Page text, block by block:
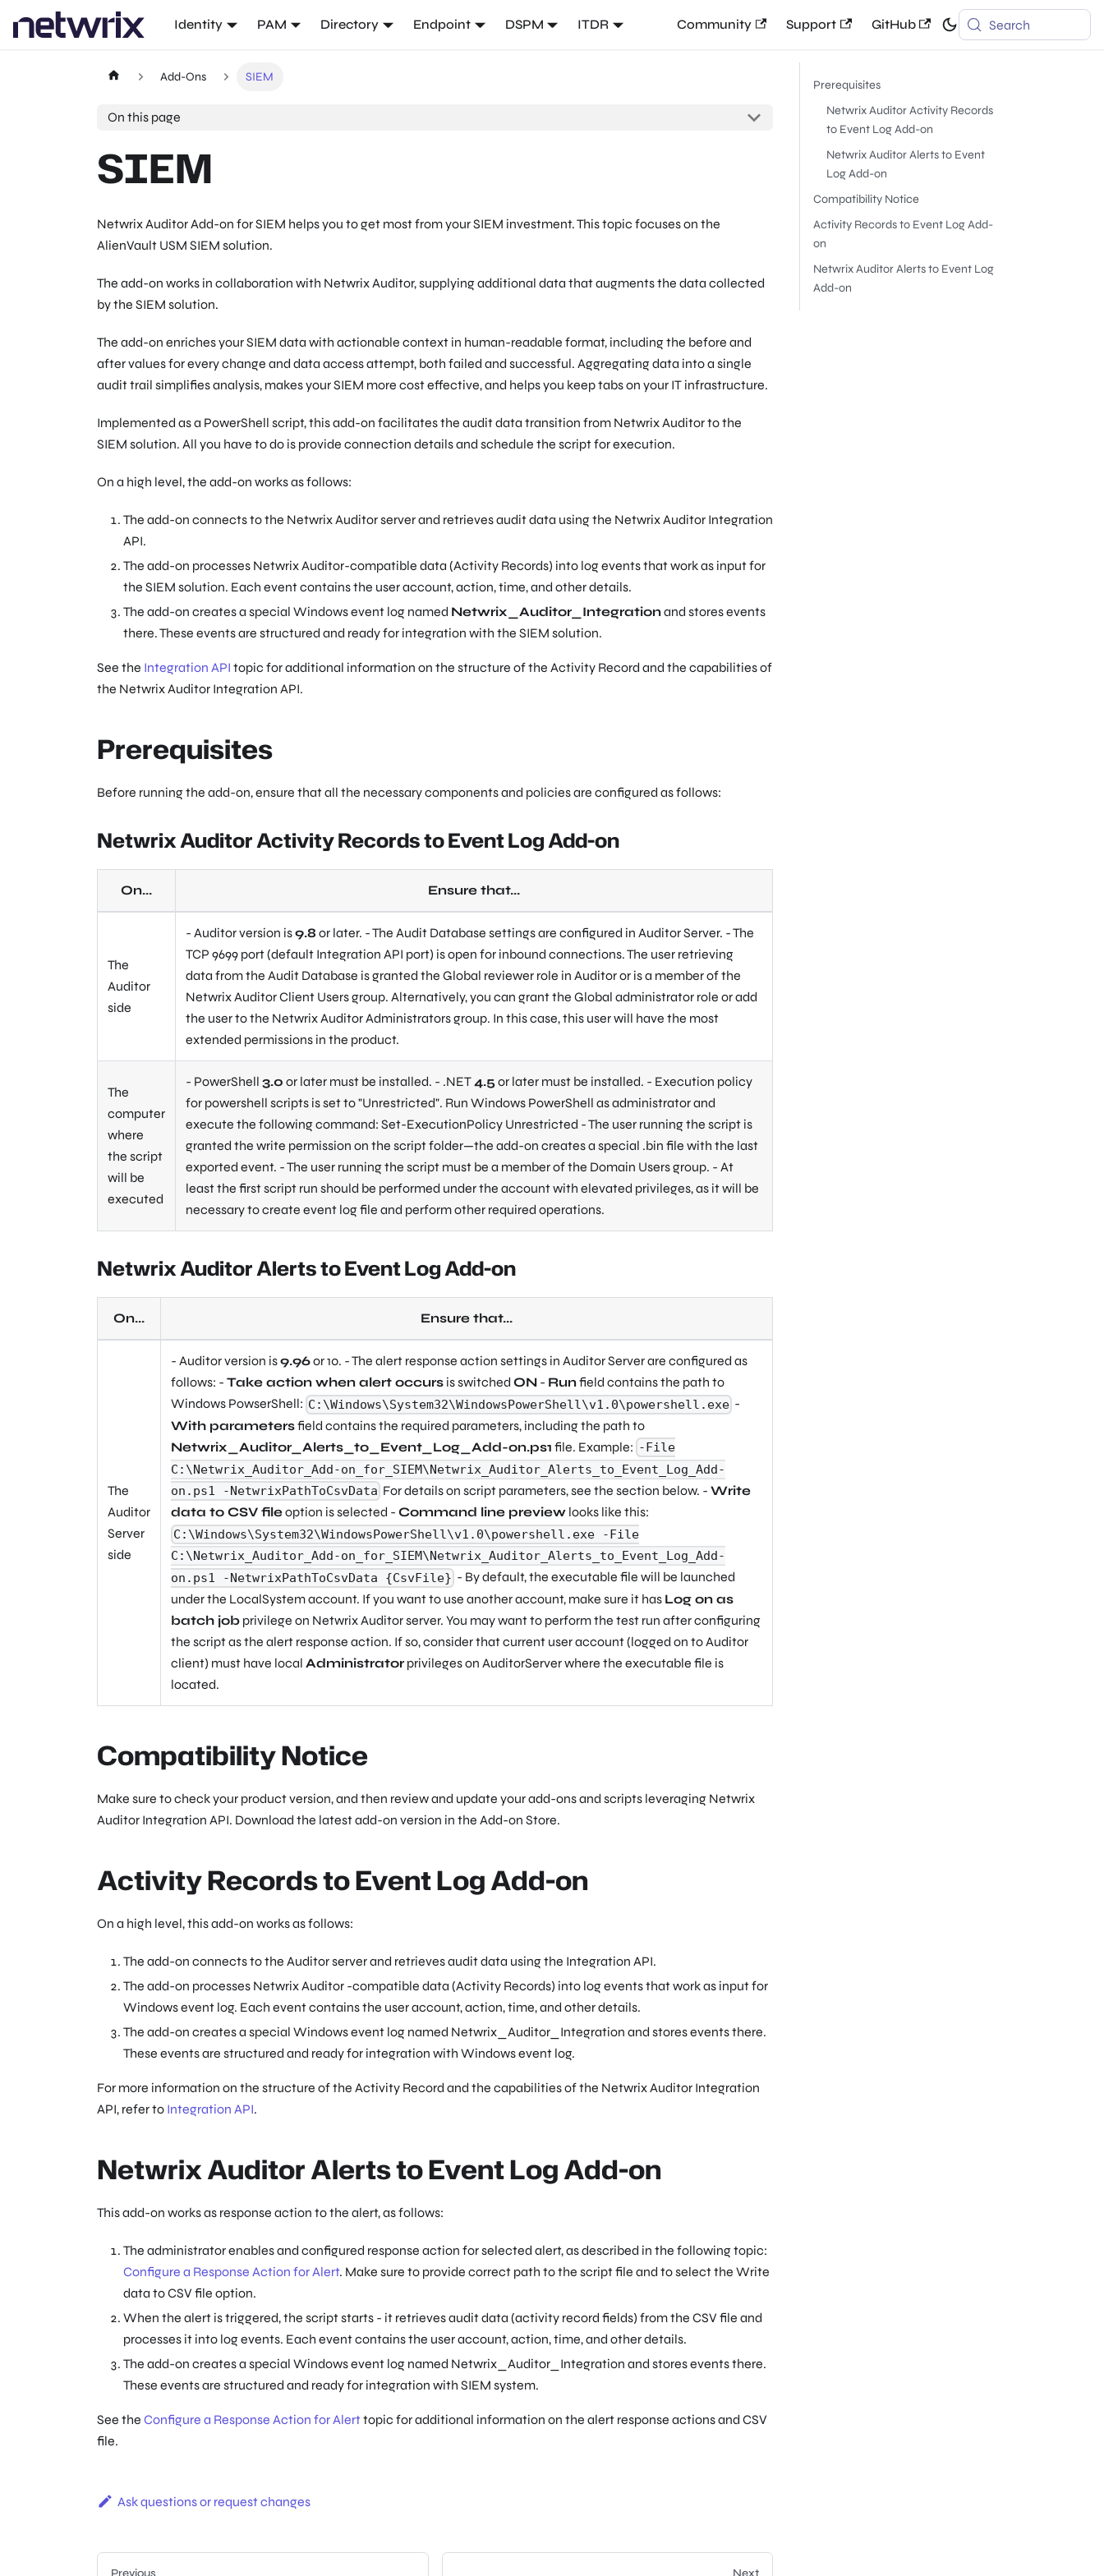
Identity PAM Directory Endpoint DSPM ITDR Community Support GitHub Search
Add-Ons SIEM
On this page
SIEM
Netwrix Auditor Add-on for SIEM helps you to get most from your SIEM investment. This topic focuses on the
AlienVault USM SIEM solution.
The add-on works in collaboration with Netwrix Auditor, supplying additional data that augments the data collected
by the SIEM solution.
The add-on enriches your SIEM data with actionable context in human-readable format, including the before and
after values for every change and data access attempt, both failed and successful. Aggregating data into a single
audit trail simplifies analysis, makes your SIEM more cost effective, and helps you keep tabs on your IT infrastructure.
Implemented as a PowerShell script, this add-on facilitates the audit data transition from Netwrix Auditor to the
SIEM solution. All you have to do is provide connection details and schedule the script for execution.
On a high level, the add-on works as follows:
The add-on connects to the Netwrix Auditor server and retrieves audit data using the Netwrix Auditor Integration
API.
The add-on processes Netwrix Auditor-compatible data (Activity Records) into log events that work as input for
the SIEM solution. Each event contains the user account, action, time, and other details.
The add-on creates a special Windows event log named Netwrix_Auditor_Integrationand stores events
there. These events are structured and ready for integration with the SIEM solution.
See the Integration API topic for additional information on the structure of the Activity Record and the capabilities of
the Netwrix Auditor Integration API.
Prerequisites
Before running the add-on, ensure that all the necessary components and policies are configured as follows:
Netwrix Auditor Activity Records to Event Log Add-on
On... Ensure that...
The
Auditor
side
- Auditor version is9.8 or later. - The Audit Database settings are configured in Auditor Server. - The
TCP 9699 port (default Integration API port) is open for inbound connections. The user retrieving
data from the Audit Database is granted the Global reviewer role in Auditor or is a member of the
Netwrix Auditor Client Users group. Alternatively, you can grant the Global administrator role or add
the user to the Netwrix Auditor Administrators group. In this case, this user will have the most
extended permissions in the product.
The
computer
where
the script
will be
executed
- PowerShell 3.0 or later must be installed. - .NET4.5or later must be installed. - Execution policy
for powershell scripts is set to"Unrestricted". Run Windows PowerShell as administrator and
execute the following command: Set-ExecutionPolicy Unrestricted - The user running the script is
granted the write permission on the script folder—the add-on creates a special .bin file with the last
exported event. - The user running the script must be a member of the Domain Users group. - At
least the first script run should be performed under the account with elevated privileges, as it will be
necessary to create event log file and perform other required operations.
Netwrix Auditor Alerts to Event Log Add-on
On... Ensure that...
The
Auditor
Server
side
- Auditor version is9.96or 10. - The alert response action settings in Auditor Server are configured as
follows: - Take action when alert occurs is switched ON - Runfield contains the path to
Windows PowserShell: C:\Windows\System32\WindowsPowerShell\v1.0\powershell.exe -
With parametersfield contains the required parameters, including the path to
Netwrix_Auditor_Alerts_to_Event_Log_Add-on.ps1 file. Example: -File
C:\Netwrix_Auditor_Add-on_for_SIEM\Netwrix_Auditor_Alerts_to_Event_Log_Add-
on.ps1 -NetwrixPathToCsvData For details on script parameters, see the section below. -Write
data to CSV fileoption is selected - Command line preview looks like this:
C:\Windows\System32\WindowsPowerShell\v1.0\powershell.exe -File
C:\Netwrix_Auditor_Add-on_for_SIEM\Netwrix_Auditor_Alerts_to_Event_Log_Add-
on.ps1 -NetwrixPathToCsvData {CsvFile} - By default, the executable file will be launched
under the LocalSystemaccount. If you want to use another account, make sure it has Log on as
batch job privilege on Netwrix Auditor server. You may want to perform the test run after configuring
the script as the alert response action. If so, consider that current user account (logged on to Auditor
client) must have local Administrator privileges on AuditorServer where the executable file is
located.
Compatibility Notice
Make sure to check your product version, and then review and update your add-ons and scripts leveraging Netwrix
Auditor Integration API. Download the latest add-on version in the Add-on Store.
Activity Records to Event Log Add-on
On a high level, this add-on works as follows:
The add-on connects to the Auditor server and retrieves audit data using the Integration API.
The add-on processes Netwrix Auditor -compatible data (Activity Records) into log events that work as input for
Windows event log. Each event contains the user account, action, time, and other details.
The add-on creates a special Windows event log named Netwrix_Auditor_Integration and stores events there.
These events are structured and ready for integration with Windows event log.
For more information on the structure of the Activity Record and the capabilities of the Netwrix Auditor Integration
API, refer to Integration API.
Netwrix Auditor Alerts to Event Log Add-on
This add-on works as response action to the alert, as follows:
The administrator enables and configured response action for selected alert, as described in the following topic:
Configure a Response Action for Alert. Make sure to provide correct path to the script file and to select the Write
data to CSV file option.
When the alert is triggered, the script starts - it retrieves audit data (activity record fields) from the CSV file and
processes it into log events. Each event contains the user account, action, time, and other details.
The add-on creates a special Windows event log named Netwrix_Auditor_Integration and stores events there.
These events are structured and ready for integration with SIEM system.
See the Configure a Response Action for Alerttopic for additional information on the alert response actions and CSV
file.
Ask questions or request changes
Prerequisites
Netwrix Auditor Activity Records
to Event Log Add-on
Netwrix Auditor Alerts to Event
Log Add-on
Compatibility Notice
Activity Records to Event Log Add-
on
Netwrix Auditor Alerts to Event Log
Add-on